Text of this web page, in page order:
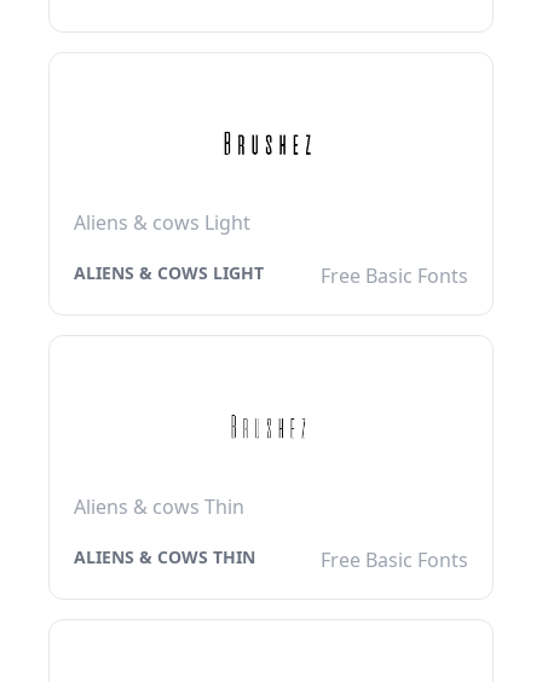
Aliens & cows Light
ALIENS & COWS LIGHT Free Basic Fonts
Aliens & cows Thin
ALIENS & COWS THIN Free Basic Fonts